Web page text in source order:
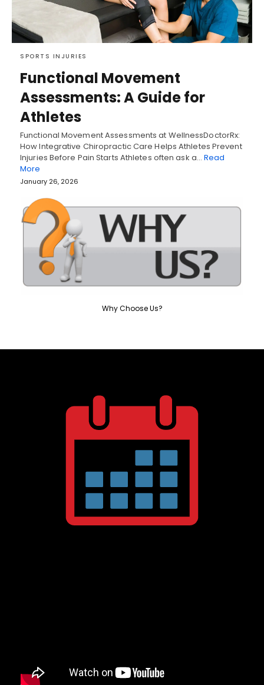
SPORTS INJURIES
Functional Movement
Assessments: A Guide for
Athletes
Functional Movement Assessments at WellnessDoctorRx:
How Integrative Chiropractic Care Helps Athletes Prevent
Injuries Before Pain Starts Athletes often ask a…Read
More
January 26, 2026
Why Choose Us?